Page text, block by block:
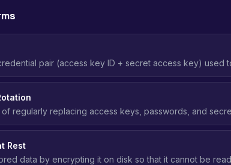
pair (access key ID + secret access key) used
Should be replaced with IAM roles wherever
regularly replacing access keys, passwords, and
exposure if a credential is compromised.
Rest
data by encrypting it on disk so that it cannot be